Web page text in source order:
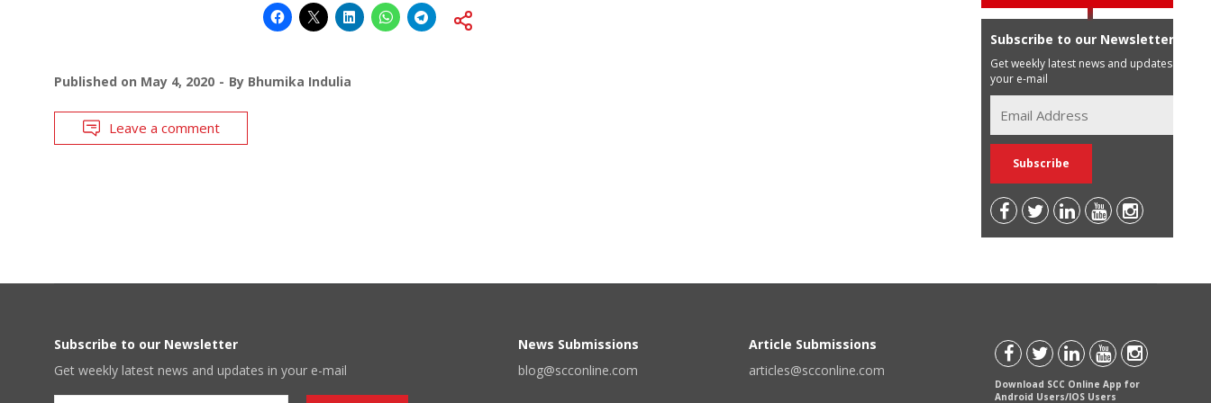
Published on May 4, 2020 By Bhumika Indulia
Leave a comment
Subscribe to our Newsletter
Get weekly latest news and updates in
your e-mail
Subscribe to our Newsletter
Get weekly latest news and updates in your e-mail
News Submissions
blog@scconline.com
Article Submissions
articles@scconline.com
Download SCC Online App for
Android Users/IOS Users